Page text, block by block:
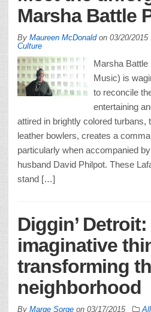
Marsha Battle
By Maureen McDonaldon 03/20/2015
Culture
Marsha
Music) is
to reconcile
entertaining
attired in brightly colored turbans,
leather bowlers, creates a
particularly when accompanied
husband David Philpot. These
stand […]
Diggin’
imaginative
transforming
neighborhood
By Marge Sorge on 03/17/2015